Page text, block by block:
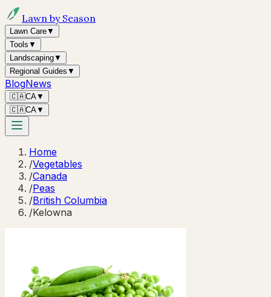
Lawn by Season
Lawn Care▼
Tools ▼
Landscaping▼
Regional Guides ▼
BlogNews
🇨🇦CA▼
🇨🇦CA▼
Home
/Vegetables
/Canada
/Peas
/British Columbia
/Kelowna